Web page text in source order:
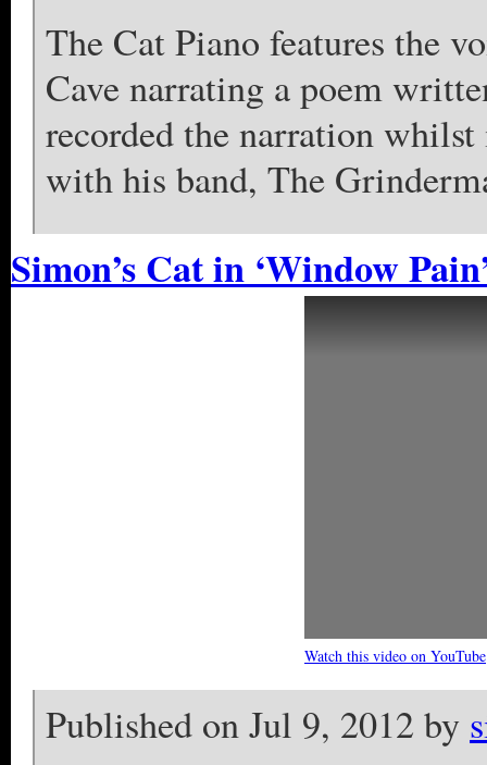
The Cat Piano features the
Cave narrating a poem
recorded the narration
with his band, The
Simon’s Cat in ‘Window
Watch this video on YouTube
Published on Jul 9, 2012 by